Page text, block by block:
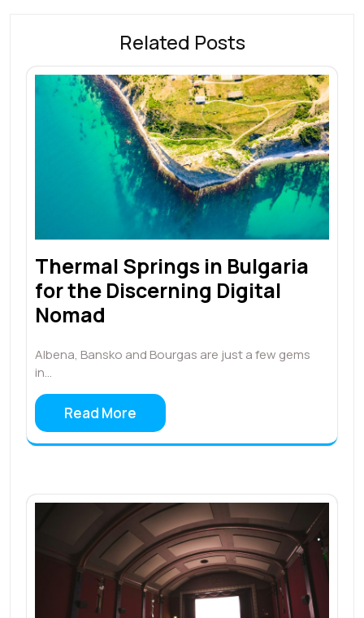
Related Posts
Thermal Springs in Bulgaria
for the Discerning Digital
Nomad
Albena, Bansko and Bourgas are just a few gems
in…
Read More